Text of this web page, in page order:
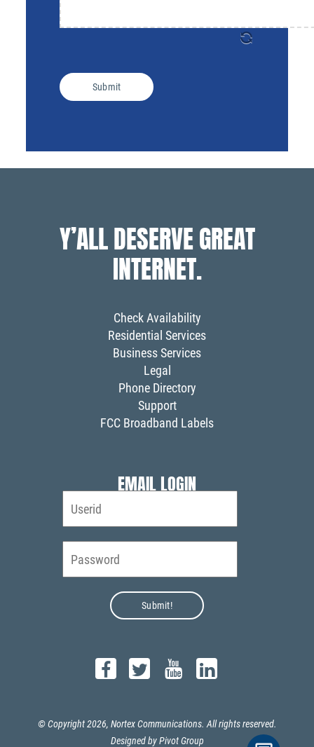
Submit
Y’ALL DESERVE GREAT
INTERNET.
Check Availability
Residential Services
Business Services
Legal
Phone Directory
Support
FCC Broadband Labels
EMAIL LOGIN
© Copyright 2026, Nortex Communications. All rights reserved.
Designed byPivot Group